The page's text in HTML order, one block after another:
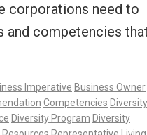
corporations need to
and competencies
Imperative Business Owner
Competencies Diversity
Diversity Program Diversity